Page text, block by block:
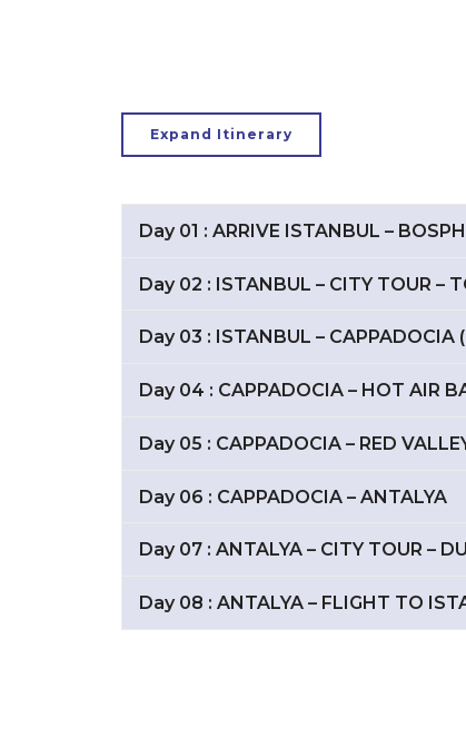
Expand Itinerary
Day 01 : ARRIVE ISTANBUL –
Day 02 : ISTANBUL – CITY TOUR –
Day 03 : ISTANBUL – CAPPADOCIA
Day 04 : CAPPADOCIA – HOT AIR
Day 05 : CAPPADOCIA – RED
Day 06 : CAPPADOCIA – ANTALYA
Day 07 : ANTALYA – CITY TOUR –
Day 08 : ANTALYA – FLIGHT TO